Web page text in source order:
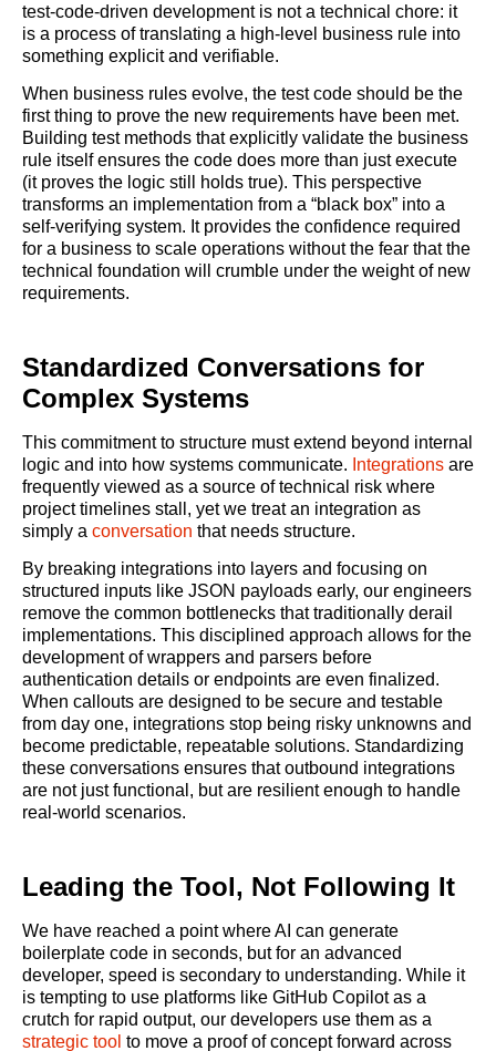
test-code-driven development is not a technical chore: it
is a process of translating a high-level business rule into
something explicit and verifiable.
When business rules evolve, the test code should be the
first thing to prove the new requirements have been met.
Building test methods that explicitly validate the business
rule itself ensures the code does more than just execute
(it proves the logic still holds true). This perspective
transforms an implementation from a “black box” into a
self-verifying system. It provides the confidence required
for a business to scale operations without the fear that the
technical foundation will crumble under the weight of new
requirements.
Standardized Conversations for
Complex Systems
This commitment to structure must extend beyond internal
logic and into how systems communicate. Integrations are
frequently viewed as a source of technical risk where
project timelines stall, yet we treat an integration as
simply a conversation that needs structure.
By breaking integrations into layers and focusing on
structured inputs like JSON payloads early, our engineers
remove the common bottlenecks that traditionally derail
implementations. This disciplined approach allows for the
development of wrappers and parsers before
authentication details or endpoints are even finalized.
When callouts are designed to be secure and testable
from day one, integrations stop being risky unknowns and
become predictable, repeatable solutions. Standardizing
these conversations ensures that outbound integrations
are not just functional, but are resilient enough to handle
real-world scenarios.
Leading the Tool, Not Following It
We have reached a point where AI can generate
boilerplate code in seconds, but for an advanced
developer, speed is secondary to understanding. While it
is tempting to use platforms like GitHub Copilot as a
crutch for rapid output, our developers use them as a
strategic tool to move a proof of concept forward across